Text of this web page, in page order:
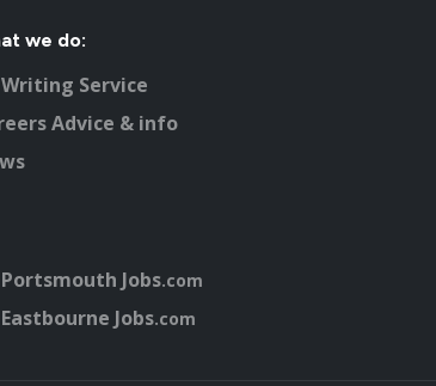
we do:
Writing Service
Advice & info
Jobs.com
Jobs.com